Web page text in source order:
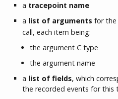
a tracepoint name
a list of arguments for the
call, each item being:
the argument C type
the argument name
a list of fields, which
the recorded events for this